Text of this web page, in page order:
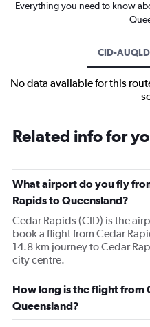
Everything you need to know
CID-AUQLD
No data available for this
Related info for
What airport do you fly
Rapids to Queensland?
Cedar Rapids (CID) is the
book a flight from Cedar
14.8 km journey to Cedar
city centre.
How long is the flight from
Queensland?